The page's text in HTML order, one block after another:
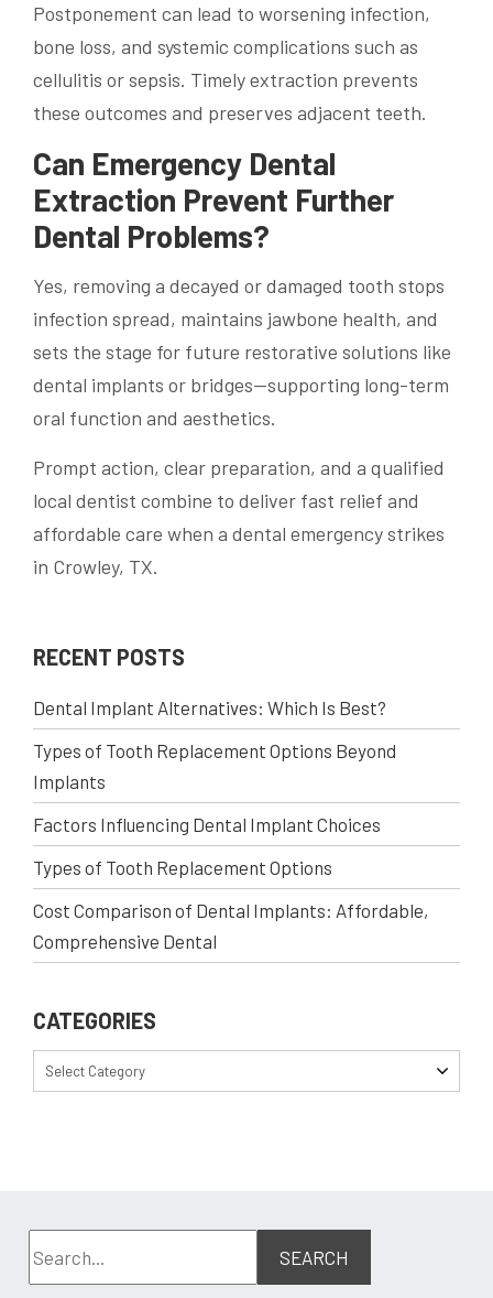
Postponement can lead to worsening infection,
bone loss, and systemic complications such as
cellulitis or sepsis. Timely extraction prevents
these outcomes and preserves adjacent teeth.
Can Emergency Dental
Extraction Prevent Further
Dental Problems?
Yes, removing a decayed or damaged tooth stops
infection spread, maintains jawbone health, and
sets the stage for future restorative solutions like
dental implants or bridges—supporting long-term
oral function and aesthetics.
Prompt action, clear preparation, and a qualified
local dentist combine to deliver fast relief and
affordable care when a dental emergency strikes
in Crowley, TX.
RECENT POSTS
Dental Implant Alternatives: Which Is Best?
Types of Tooth Replacement Options Beyond
Implants
Factors Influencing Dental Implant Choices
Types of Tooth Replacement Options
Cost Comparison of Dental Implants: Affordable,
Comprehensive Dental
CATEGORIES
Select Category